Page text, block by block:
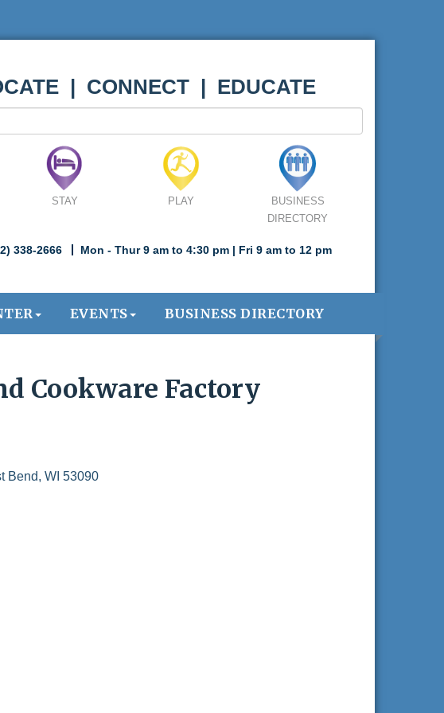
| CONNECT | EDUCATE
STAY PLAY
BUSINESS
DIRECTORY
338-2666 Mon - Thur 9 am to 4:30 pm | Fri 9 am to 12 pm
EVENTS BUSINESS DIRECTORY
Cookware Factory
Bend WI 53090